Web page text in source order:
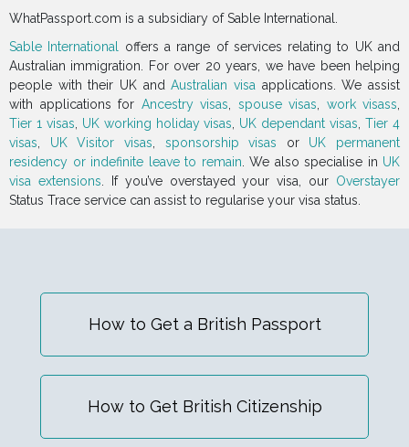
WhatPassport.com is a subsidiary of Sable International.
Sable International
offers a range of services relating to UK and
Australian immigration. For over 20 years, we have been helping
people with their UK andAustralian visa applications. We assist
with applications for Ancestry visas spouse visas work visass
Tier 1 visas
UK working holiday visas UK dependant visas ,Tier 4
visas
UK Visitor visas sponsorship visas or UK permanent
residency or indefinite leave to remain . We also specialise in UK
visa extensions . If you’ve overstayed your visa, our Overstayer
Status Trace service can assist to regularise your visa status.
How to Get a British Passport
How to Get British Citizenship